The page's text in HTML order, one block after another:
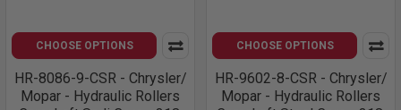
CHOOSE OPTIONS
HR-8086-9-CSR - Chrysler/
Mopar - Hydraulic Rollers
CHOOSE OPTIONS
HR-9602-8-CSR - Chrysler/
Mopar - Hydraulic Rollers